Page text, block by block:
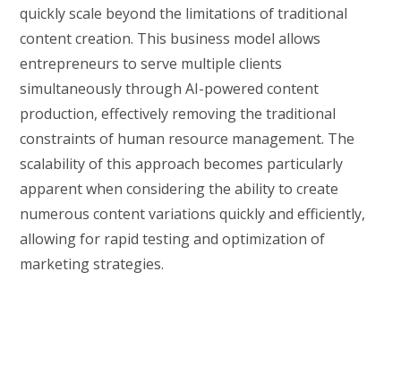
quickly scale beyond the limitations of traditional
content creation. This business model allows
entrepreneurs to serve multiple clients
simultaneously through AI-powered content
production, effectively removing the traditional
constraints of human resource management. The
scalability of this approach becomes particularly
apparent when considering the ability to create
numerous content variations quickly and efficiently,
allowing for rapid testing and optimization of
marketing strategies.